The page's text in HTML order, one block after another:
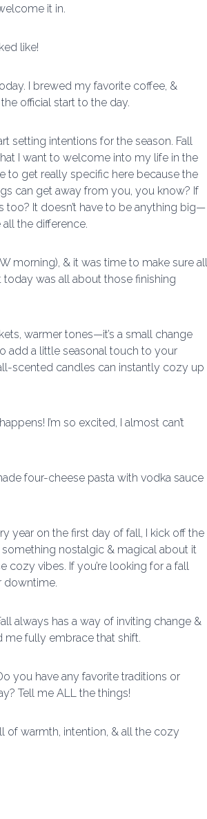
it in.
like!
I brewed my favorite coffee, &
official start to the day.
setting intentions for the season. Fall
I want to welcome into my life in the
to get really specific here because the
can get away from you, you know? If
It doesn’t have to be anything big—
the difference.
morning), & it was time to make sure all
was all about those finishing
warmer tones—it’s a small change
add a little seasonal touch to your
scented candles can instantly cozy up
I’m so excited, I almost can’t
four-cheese pasta with vodka sauce
year on the first day of fall, I kick off the
something nostalgic & magical about it
cozy vibes. If you’re looking for a fall
downtime.
always has a way of inviting change &
me fully embrace that shift.
you have any favorite traditions or
Tell me ALL the things!
of warmth, intention, & all the cozy